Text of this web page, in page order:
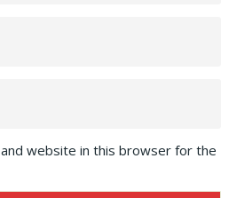
and website in this browser for the